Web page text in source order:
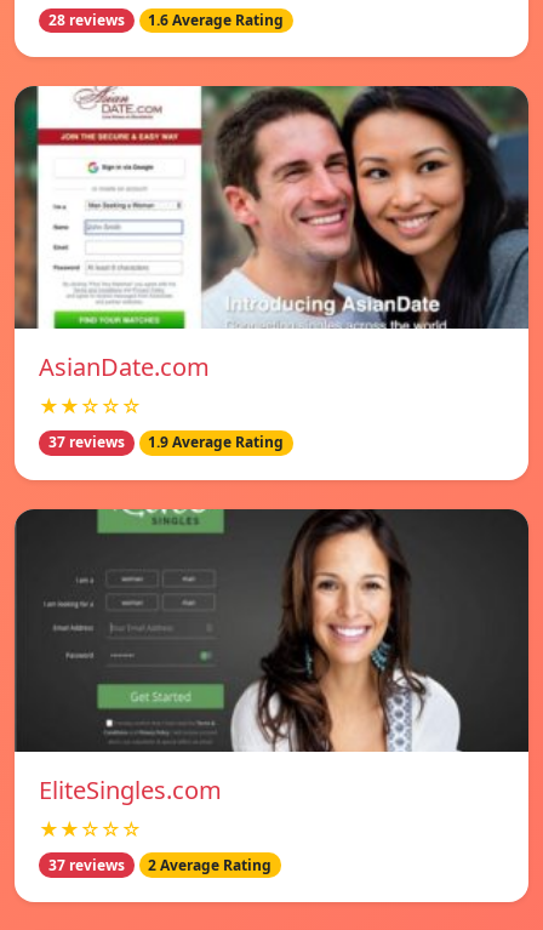
28 reviews 1.6 Average Rating
AsianDate.com
★★☆☆☆
37 reviews 1.9 Average Rating
EliteSingles.com
★★☆☆☆
37 reviews 2 Average Rating